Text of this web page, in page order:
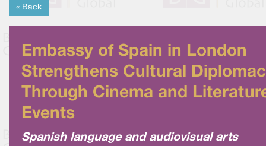
« Back
Embassy of Spain in London
Strengthens Cultural
Through Cinema and
Events
Spanish language and audiovisual arts